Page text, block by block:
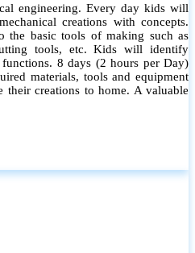
engineering. Every day kids will
creations with concepts.
the basic tools of making such as
tools, etc. Kids will identify
8 days (2 hours per Day)
materials, tools and equipment
creations to home. A valuable